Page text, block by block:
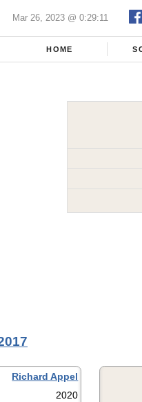
Mar 26, 2023 @ 0:29:11
HOME
Richard Appel
2020